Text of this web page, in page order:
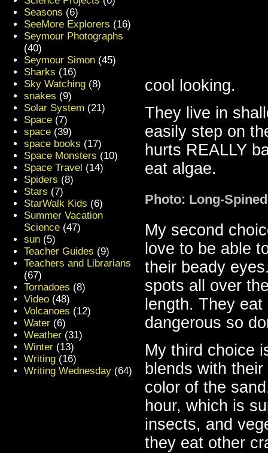
cool looking.
They live in
easily step on
hurts REALLY
eat algae.
Photo: Long-
My second
love to be able
their beady
spots all over
length. They
dangerous so
My third choice
blends with
color of the
hour, which is
insects, and
they eat other
Seasons (6)
SeeMore Explorers (16)
Seymour Photographs
(40)
Seymour Simon (45)
Sharks (16)
Sky Watching (8)
snakes (9)
Solar System (21)
Space (7)
space (39)
space books (17)
Space Monsters (10)
Space Travel (14)
Spiders (8)
Stars (7)
StarWalk Kids (6)
Summer Vacation
Science (47)
sun (5)
Teacher Guides (9)
Teachers and Librarians
(67)
Tornadoes (8)
Video (48)
Volcanoes (12)
Water (6)
Weather (31)
Winter (13)
Writing (16)
Writing Wednesday (64)